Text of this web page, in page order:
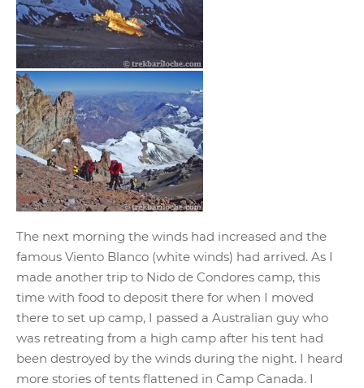
The next morning the winds had increased and the
famous Viento Blanco (white winds) had arrived. As I
made another trip to Nido de Condores camp, this
time with food to deposit there for when I moved
there to set up camp, I passed a Australian guy who
was retreating from a high camp after his tent had
been destroyed by the winds during the night. I heard
more stories of tents flattened in Camp Canada. I